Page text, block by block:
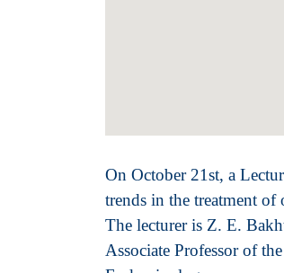
On October 21st, a
trends in the treatment
The lecturer is Z. E.
Associate Professor of